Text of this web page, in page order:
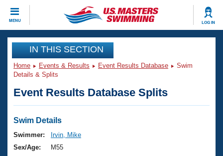
MENU LOG IN
CLOSE
Training
Workout Library
Articles And Videos
Swimming 101
Training Plans
Events
Virtual And Fitness Events
2026 Summer Nationals
Club Finder
Workout Library
IN THIS SECTION
Home Events & Results Event Results Database
Swim
Details & Splits
Event Results Database Splits
Swim Details
Swimmer:
Irvin, Mike
Sex/Age:
M55